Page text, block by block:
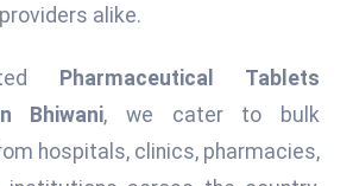
alike.
Pharmaceutical Tablets
Bhiwani, we cater to bulk
hospitals, clinics, pharmacies,